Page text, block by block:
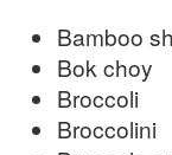
Bamboo
Bok choy
Broccoli
Broccolini